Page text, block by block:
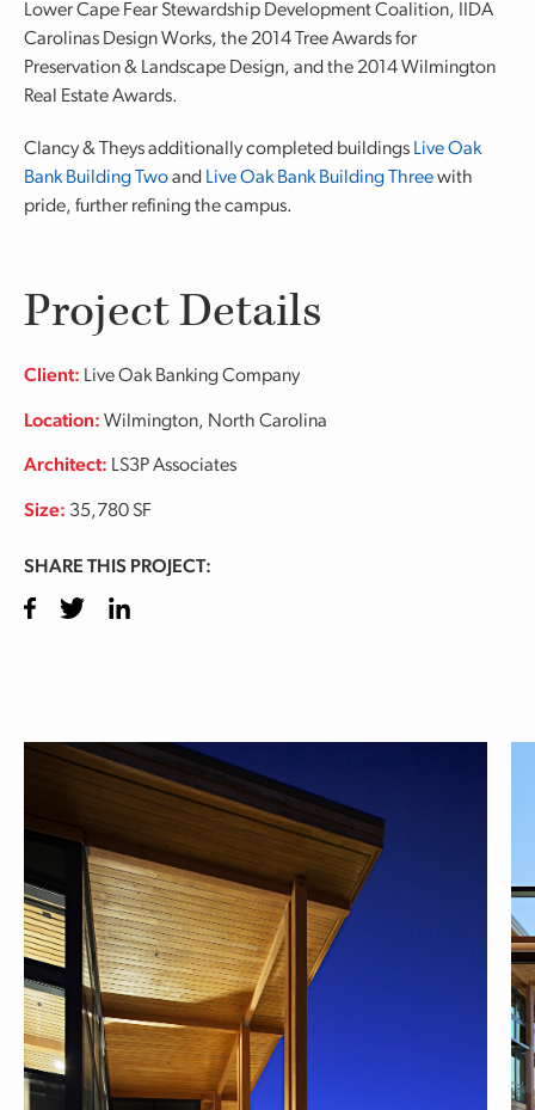
Lower Cape Fear Stewardship Development Coalition, IIDA
Carolinas Design Works, the 2014 Tree Awards for
Preservation & Landscape Design, and the 2014 Wilmington
Real Estate Awards.
Clancy & Theys additionally completed buildings Live Oak
Bank Building Twoand Live Oak Bank Building Threewith
pride, further refining the campus.
Project Details
Client: Live Oak Banking Company
Location: Wilmington, North Carolina
Architect: LS3P Associates
Size: 35,780 SF
SHARE THIS PROJECT:
Facebook
TwitterLinkedIn